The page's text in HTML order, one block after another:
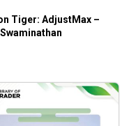
who are looking to
Tiger: AdjustMax –